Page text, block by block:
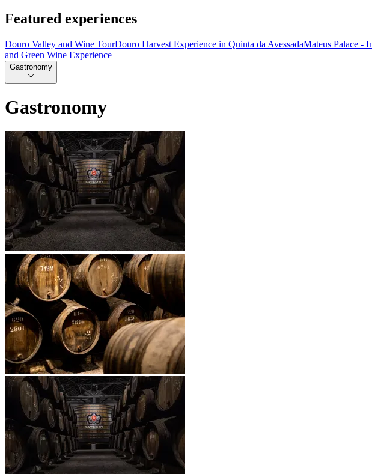
Featured experiences
Douro Valley and Wine TourDouro Harvest Experience in Quinta da AvessadaMateus Palace -
and Green Wine Experience
Gastronomy
Gastronomy